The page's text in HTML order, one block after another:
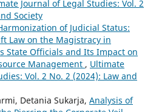
Journal of Legal Studies: Vol. 2
Society
of Judicial Status:
Law on the Magistracy in
State Officials and Its Impact on
Management , Ultimate
Vol. 2 No. 2 (2024): Law and
Detania Sukarja, Analysis of